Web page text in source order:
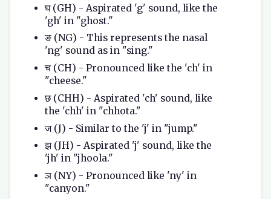
घ (GH) - Aspirated 'g' sound, like the
'gh' in "ghost."
ङ (NG) - This represents the nasal
'ng' sound as in "sing."
च (CH) - Pronounced like the 'ch' in
"cheese."
छ (CHH) - Aspirated 'ch' sound, like
the 'chh' in "chhota."
ज (J) - Similar to the 'j' in "jump."
झ (JH) - Aspirated 'j' sound, like the
'jh' in "jhoola."
ञ (NY) - Pronounced like 'ny' in
"canyon."